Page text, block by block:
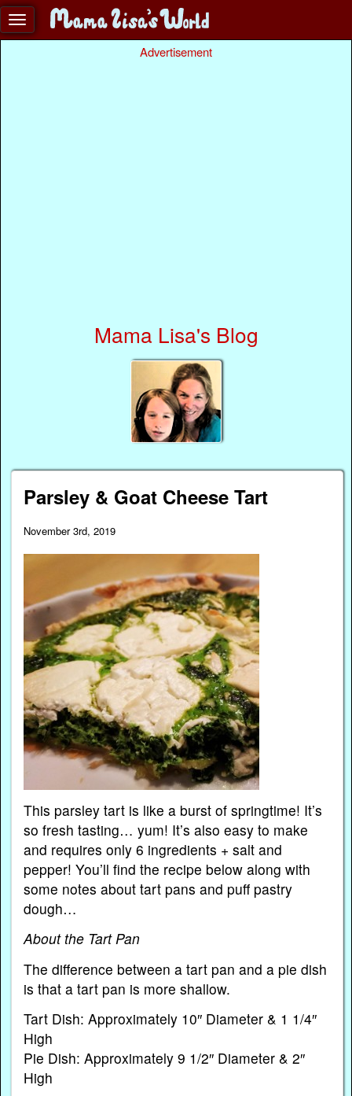
Advertisement
Mama Lisa's Blog
Parsley & Goat Cheese Tart
November 3rd, 2019
This parsley tart is like a burst of springtime! It’s
so fresh tasting… yum! It’s also easy to make
and requires only 6 ingredients + salt and
pepper! You’ll find the recipe below along with
some notes about tart pans and puff pastry
dough…
About the Tart Pan
The difference between a tart pan and a pie dish
is that a tart pan is more shallow.
Tart Dish: Approximately 10″ Diameter & 1 1/4″
High
Pie Dish: Approximately 9 1/2″ Diameter & 2″
High